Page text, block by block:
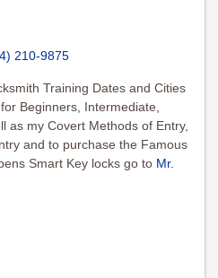
210-9875
Training Dates and Cities
for Beginners, Intermediate,
as my Covert Methods of Entry,
and to purchase the Famous
Smart Key locks go to Mr.